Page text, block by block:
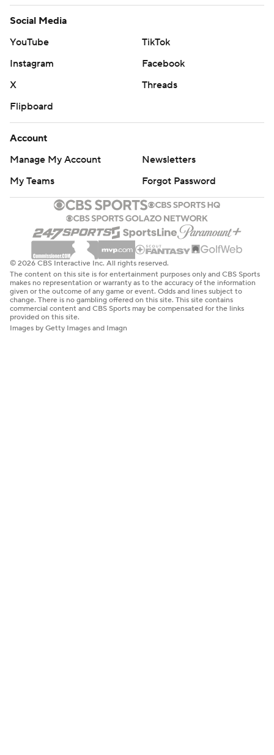
Social Media
YouTube
TikTok
Instagram
Facebook
X
Threads
Flipboard
Account
Manage My Account
Newsletters
My Teams
Forgot Password
© 2026 CBS Interactive Inc. All rights reserved.
The content on this site is for entertainment purposes only and CBS Sports
makes no representation or warranty as to the accuracy of the information
given or the outcome of any game or event. Odds and lines subject to
change. There is no gambling offered on this site. This site contains
commercial content and CBS Sports may be compensated for the links
provided on this site.
Images by Getty Images and Imagn